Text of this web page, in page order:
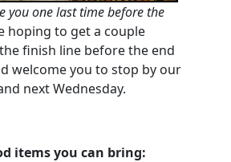
you one last time before the
hoping to get a couple
finish line before the end
welcome you to stop by our
next Wednesday.
items you can bring: